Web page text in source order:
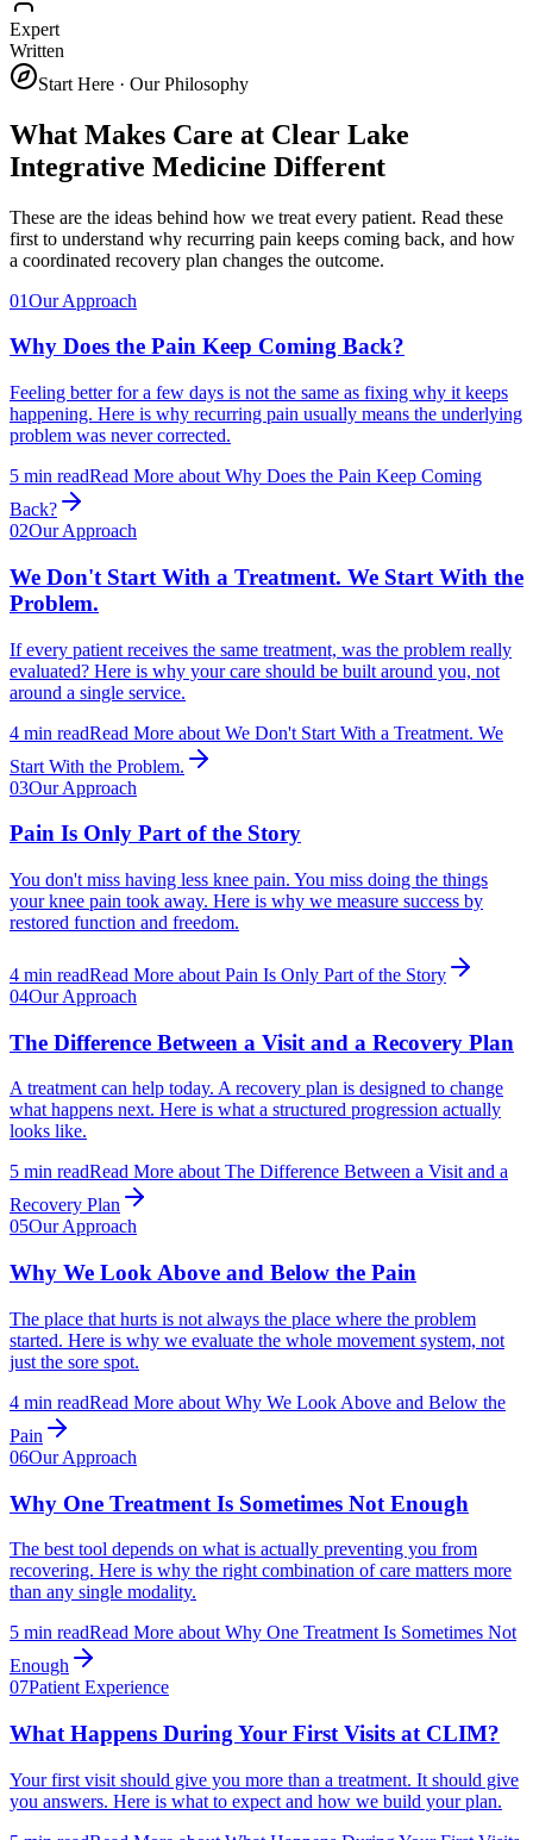
Expert
Written
Start Here · Our Philosophy
What Makes Care at Clear Lake
Integrative Medicine Different
These are the ideas behind how we treat every patient. Read these
first to understand why recurring pain keeps coming back, and how
a coordinated recovery plan changes the outcome.
01Our Approach
Why Does the Pain Keep Coming Back?
Feeling better for a few days is not the same as fixing why it keeps
happening. Here is why recurring pain usually means the underlying
problem was never corrected.
5 min readRead More about Why Does the Pain Keep Coming
Back?
02Our Approach
We Don't Start With a Treatment. We Start With the
Problem.
If every patient receives the same treatment, was the problem really
evaluated? Here is why your care should be built around you, not
around a single service.
4 min readRead More about We Don't Start With a Treatment. We
Start With the Problem.
03Our Approach
Pain Is Only Part of the Story
You don't miss having less knee pain. You miss doing the things
your knee pain took away. Here is why we measure success by
restored function and freedom.
4 min readRead More about Pain Is Only Part of the Story
04Our Approach
The Difference Between a Visit and a Recovery Plan
A treatment can help today. A recovery plan is designed to change
what happens next. Here is what a structured progression actually
looks like.
5 min readRead More about The Difference Between a Visit and a
Recovery Plan
05Our Approach
Why We Look Above and Below the Pain
The place that hurts is not always the place where the problem
started. Here is why we evaluate the whole movement system, not
just the sore spot.
4 min readRead More about Why We Look Above and Below the
Pain
06Our Approach
Why One Treatment Is Sometimes Not Enough
The best tool depends on what is actually preventing you from
recovering. Here is why the right combination of care matters more
than any single modality.
5 min readRead More about Why One Treatment Is Sometimes Not
Enough
07Patient Experience
What Happens During Your First Visits at CLIM?
Your first visit should give you more than a treatment. It should give
you answers. Here is what to expect and how we build your plan.